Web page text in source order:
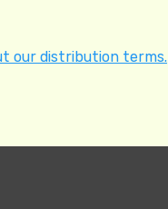
our distribution terms.